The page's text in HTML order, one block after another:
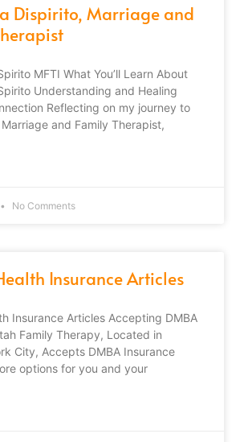
Dispirito, Marriage and
MFTI What You’ll Learn About
Understanding and Healing
Reflecting on my journey to
and Family Therapist,
No Comments
Insurance Articles
Insurance Articles Accepting DMBA
Family Therapy, Located in
City, Accepts DMBA Insurance
options for you and your